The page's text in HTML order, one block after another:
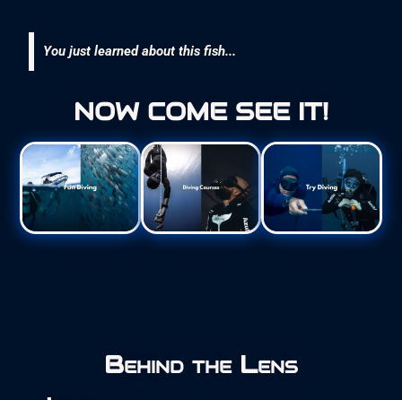
You just learned about this fish...
NOW COME SEE IT!
Behind the Lens